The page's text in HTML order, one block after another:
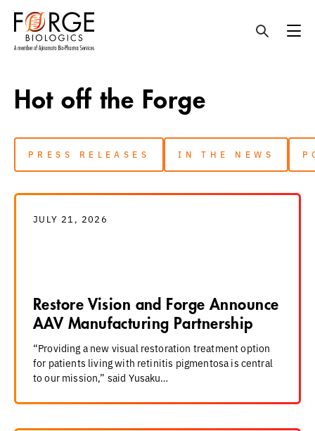
contentHot off the Forge
PRESS RELEASES IN THE NEWS
JULY 21, 2026
Restore Vision and Forge Announce
AAV Manufacturing Partnership
“Providing a new visual restoration treatment option
for patients living with retinitis pigmentosa is central
to our mission,” said Yusaku…